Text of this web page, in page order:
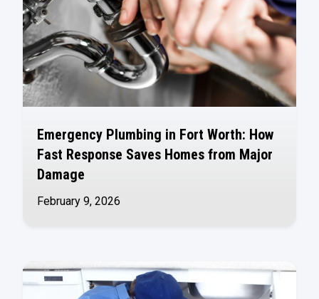
Emergency Plumbing in Fort Worth: How
Fast Response Saves Homes from Major
Damage
February 9, 2026